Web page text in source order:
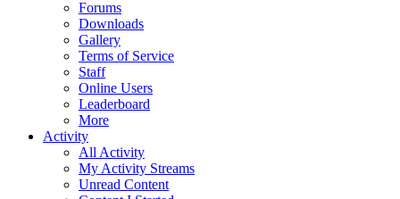
Forums
Downloads
Gallery
Terms of Service
Staff
Online Users
Leaderboard
More
Activity
All Activity
My Activity Streams
Unread Content